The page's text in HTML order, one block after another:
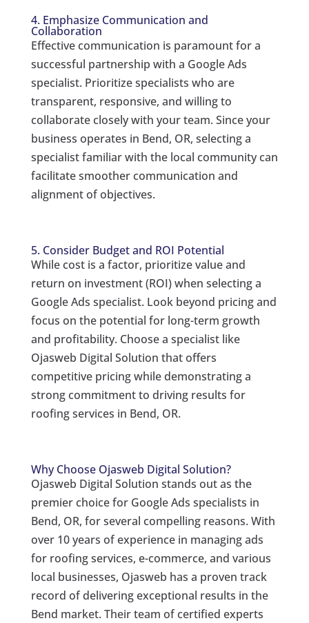
4. Emphasize Communication and
Collaboration
Effective communication is paramount for a
successful partnership with a Google Ads
specialist. Prioritize specialists who are
transparent, responsive, and willing to
collaborate closely with your team. Since your
business operates in Bend, OR, selecting a
specialist familiar with the local community can
facilitate smoother communication and
alignment of objectives.
5. Consider Budget and ROI Potential
While cost is a factor, prioritize value and
return on investment (ROI) when selecting a
Google Ads specialist. Look beyond pricing and
focus on the potential for long-term growth
and profitability. Choose a specialist like
Ojasweb Digital Solution that offers
competitive pricing while demonstrating a
strong commitment to driving results for
roofing services in Bend, OR.
Why Choose Ojasweb Digital Solution?
Ojasweb Digital Solution stands out as the
premier choice for Google Ads specialists in
Bend, OR, for several compelling reasons. With
over 10 years of experience in managing ads
for roofing services, e-commerce, and various
local businesses, Ojasweb has a proven track
record of delivering exceptional results in the
Bend market. Their team of certified experts